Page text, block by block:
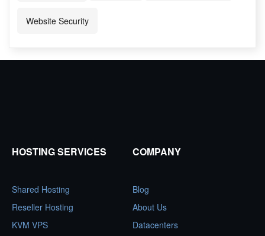
Website Security
HOSTING SERVICES
Shared Hosting
Reseller Hosting
KVM VPS
COMPANY
Blog
About Us
Datacenters